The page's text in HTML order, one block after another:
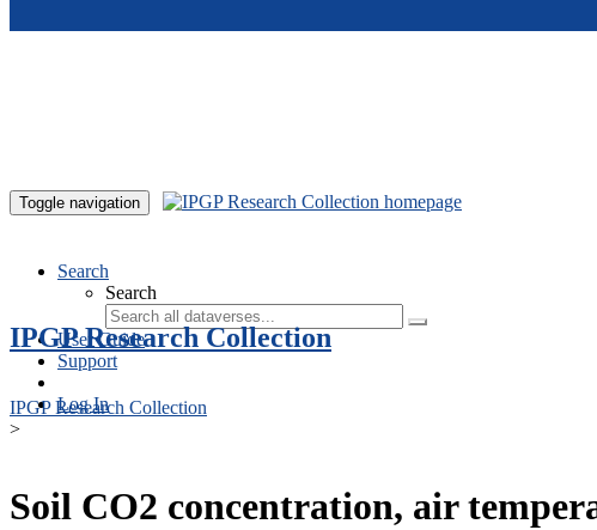
Toggle navigation
Search
Search
User Guide
Support
Log In
IPGP Research Collection
IPGP Research Collection
>
Soil CO2 concentration, air